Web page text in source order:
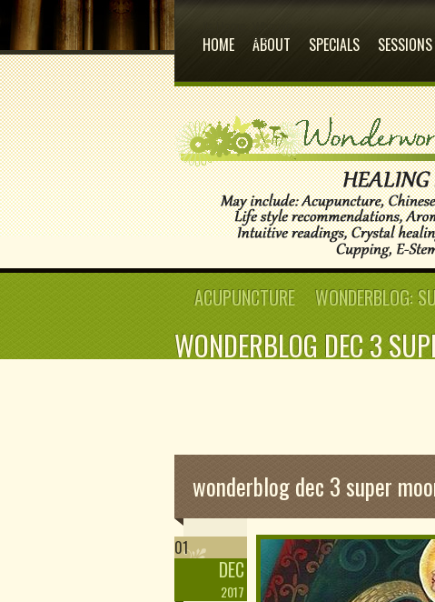
HOME
are
ABOUT SPECIALS SESSIONS
ACUPUNCTURE WONDERBLOG:
WONDERBLOG DEC 3
wonderblog dec 3 super
01
DEC
2017